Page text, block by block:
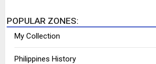
POPULAR ZONES:
My Collection
Philippines History